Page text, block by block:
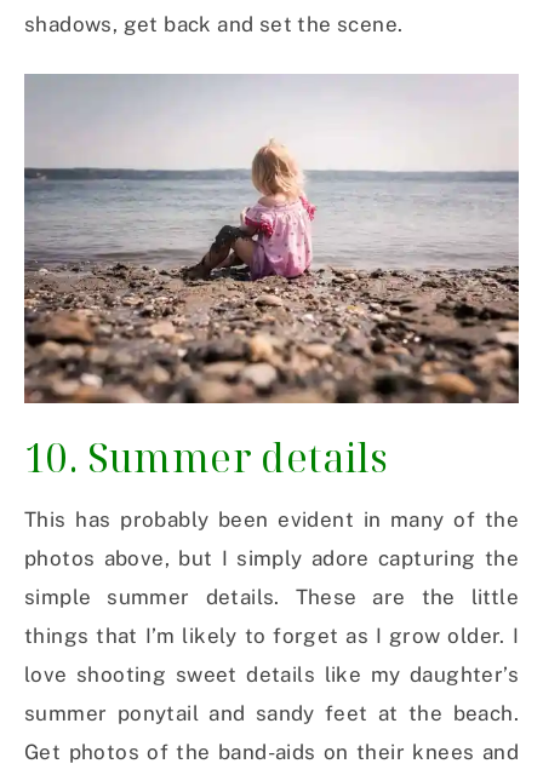
shadows, get back and set the scene.
10. Summer details
This has probably been evident in many of the
photos above, but I simply adore capturing the
simple summer details. These are the little
things that I’m likely to forget as I grow older. I
love shooting sweet details like my daughter’s
summer ponytail and sandy feet at the beach.
Get photos of the band-aids on their knees and